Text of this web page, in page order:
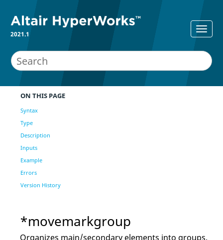
2021.1
ON THIS PAGE
Syntax
Type
Description
Inputs
Example
Errors
Version History
*movemarkgroup
Organizes main/secondary elements into groups.